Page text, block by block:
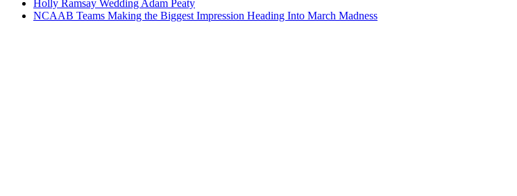
Holly Ramsay Wedding Adam Peaty
NCAAB Teams Making the Biggest Impression Heading Into March Madness